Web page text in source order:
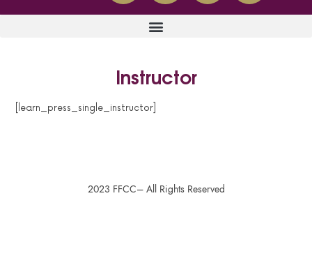
Instructor
[learn_press_single_instructor]
2023 FFCC– All Rights Reserved